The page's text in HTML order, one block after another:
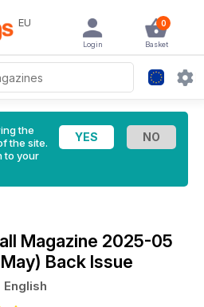
EU 0
Basket
Login
the
the site.
to your
Magazine 2025-05
Back Issue
English